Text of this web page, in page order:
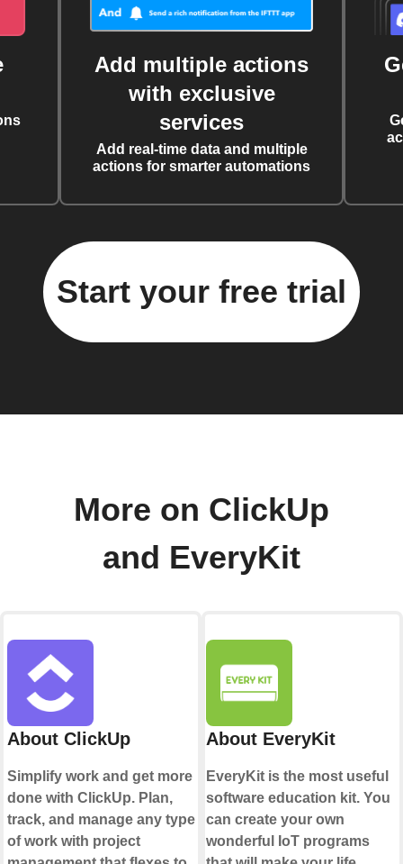
Add multiple actions
with exclusive
services
Add real-time data and multiple
actions for smarter automations
Start your free trial
More on ClickUp
and EveryKit
About ClickUp
Simplify work and get more
done with ClickUp. Plan,
track, and manage any type
of work with project
About EveryKit
EveryKit is the most useful
software education kit. You
can create your own
wonderful IoT programs